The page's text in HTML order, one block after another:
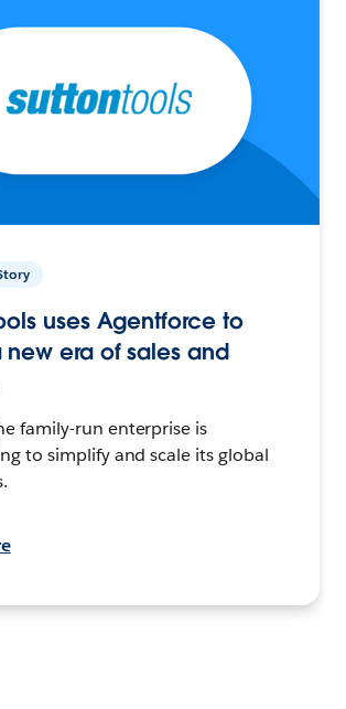
uses Agentforce to
new era of sales and
family-run enterprise is
to simplify and scale its global